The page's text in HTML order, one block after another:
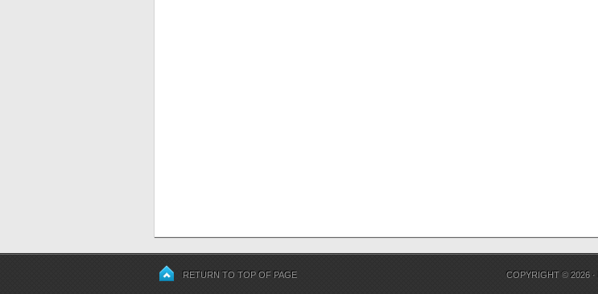
RETURN TO TOP OF PAGE COPYRIGHT © 2026 ·